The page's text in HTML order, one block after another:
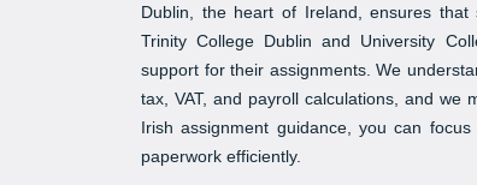
Dublin, the heart of Ireland, ensures
Trinity College Dublin and University
support for their assignments. We
tax, VAT, and payroll calculations, and we
Irish assignment guidance, you can
paperwork efficiently.